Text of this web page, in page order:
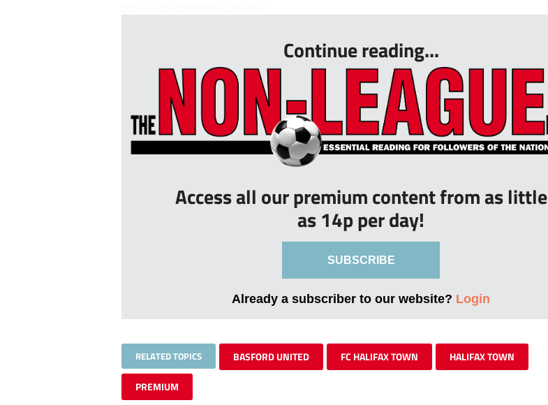
Continue reading...
Access all our premium content from as little
as 14p per day!
SUBSCRIBE
Already a subscriber to our website? Login
RELATED TOPICS BASFORD UNITED FC HALIFAX TOWN HALIFAX TOWN
PREMIUM